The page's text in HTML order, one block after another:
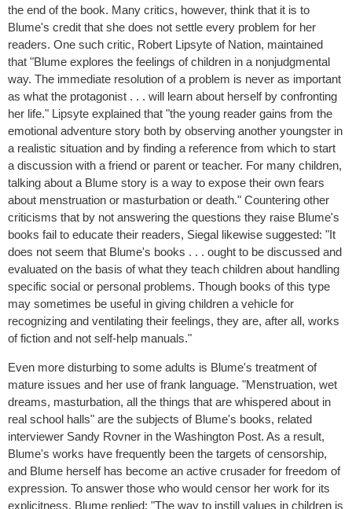
the end of the book. Many critics, however, think that it is to
Blume's credit that she does not settle every problem for her
readers. One such critic, Robert Lipsyte of Nation, maintained
that "Blume explores the feelings of children in a nonjudgmental
way. The immediate resolution of a problem is never as important
as what the protagonist . . . will learn about herself by confronting
her life." Lipsyte explained that "the young reader gains from the
emotional adventure story both by observing another youngster in
a realistic situation and by finding a reference from which to start
a discussion with a friend or parent or teacher. For many children,
talking about a Blume story is a way to expose their own fears
about menstruation or masturbation or death." Countering other
criticisms that by not answering the questions they raise Blume's
books fail to educate their readers, Siegal likewise suggested: "It
does not seem that Blume's books . . . ought to be discussed and
evaluated on the basis of what they teach children about handling
specific social or personal problems. Though books of this type
may sometimes be useful in giving children a vehicle for
recognizing and ventilating their feelings, they are, after all, works
of fiction and not self-help manuals."
Even more disturbing to some adults is Blume's treatment of
mature issues and her use of frank language. "Menstruation, wet
dreams, masturbation, all the things that are whispered about in
real school halls" are the subjects of Blume's books, related
interviewer Sandy Rovner in the Washington Post. As a result,
Blume's works have frequently been the targets of censorship,
and Blume herself has become an active crusader for freedom of
expression. To answer those who would censor her work for its
explicitness, Blume replied: "The way to instill values in children is